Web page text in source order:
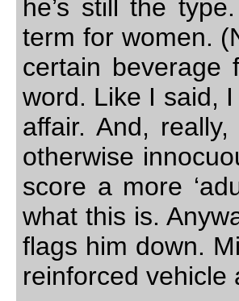
he’s still the
term for women.
certain beverage
word. Like I said,
affair. And,
otherwise
score a more
what this is.
flags him down.
reinforced vehicle